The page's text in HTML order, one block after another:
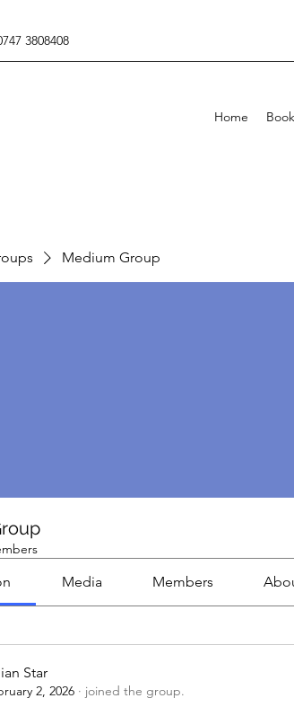
3808408
Home
Medium Group
Media Members
Star
2, 2026 · joined the group.